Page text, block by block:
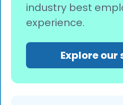
industry best
experience.
Explore our